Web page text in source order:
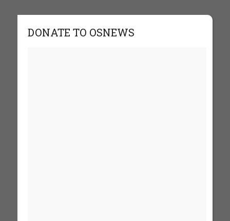
DONATE TO OSNEWS